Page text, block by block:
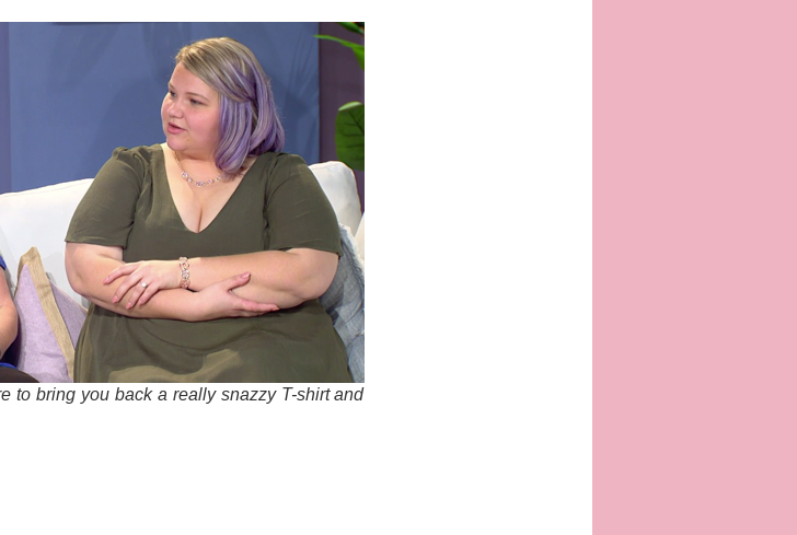
to bring you back a really snazzy T-shirt and